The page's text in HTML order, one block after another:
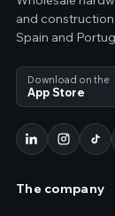
and
Spain and
Download on the
App Store
The company